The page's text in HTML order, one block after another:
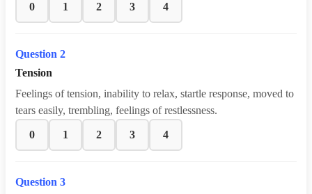
0 1 2 3 4
Question 2
Tension
Feelings of tension, inability to relax, startle response, moved to
tears easily, trembling, feelings of restlessness.
0 1 2 3 4
Question 3